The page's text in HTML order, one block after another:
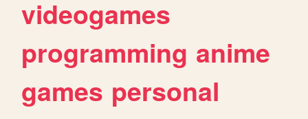
videogames
programming anime
games personal